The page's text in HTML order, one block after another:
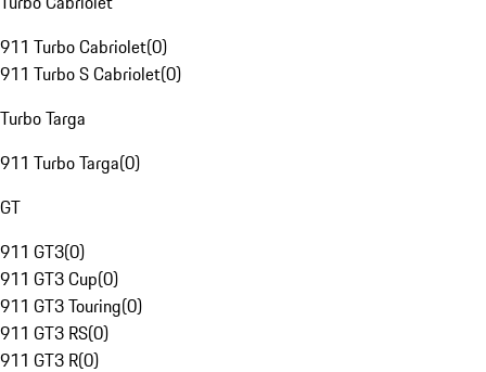
911 Turbo Cabriolet(0)
911 Turbo S Cabriolet(0)
Turbo Targa
911 Turbo Targa(0)
GT
911 GT3(0)
911 GT3 Cup(0)
911 GT3 Touring(0)
911 GT3 RS(0)
911 GT3 R(0)